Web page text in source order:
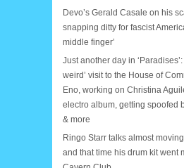
Devo’s Gerald Casale on his
snapping ditty for fascist
middle finger’
Just another day in
weird’ visit to the House of
Eno, working on Christina
electro album, getting spoofed
& more
Ringo Starr talks almost
and that time his drum kit went